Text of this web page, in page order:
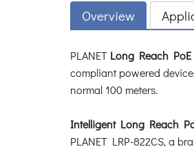
Overview
PLANET Long Reach
compliant powered
normal 100 meters.
Intelligent Long Reach
PLANET LRP-822CS, a